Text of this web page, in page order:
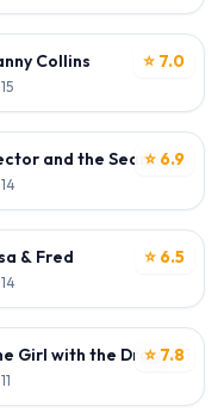
⭐ 7.0
Collins
⭐ 6.9
and the Search for
⭐ 6.5
& Fred
⭐ 7.8
Girl with the Dragon